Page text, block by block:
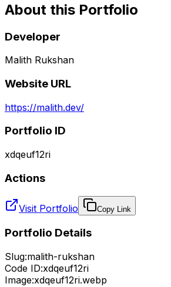
About this Portfolio
Developer
Malith Rukshan
Website URL
https://malith.dev/
Portfolio ID
xdqeuf12ri
Actions
Visit Portfolio Copy Link
Portfolio Details
Slug:malith-rukshan
Code ID:xdqeuf12ri
Image:xdqeuf12ri.webp